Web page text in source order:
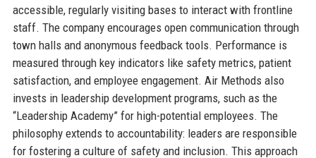
accessible, regularly visiting bases to interact with frontline
staff. The company encourages open communication through
town halls and anonymous feedback tools. Performance is
measured through key indicators like safety metrics, patient
satisfaction, and employee engagement. Air Methods also
invests in leadership development programs, such as the
“Leadership Academy” for high-potential employees. The
philosophy extends to accountability: leaders are responsible
for fostering a culture of safety and inclusion. This approach